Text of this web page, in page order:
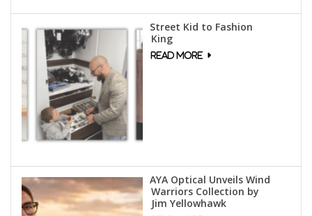
Street Kid to Fashion
King
AYA Optical Unveils Wind
Warriors Collection by
Jim Yellowhawk